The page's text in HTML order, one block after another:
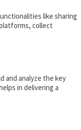
like sharing
collect
and analyze the key
in delivering a